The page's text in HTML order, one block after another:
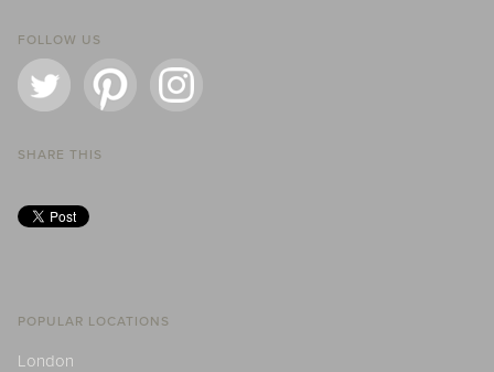
FOLLOW US
SHARE THIS
POPULAR LOCATIONS
London